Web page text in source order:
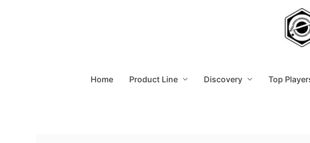
Home Product Line Discovery Top